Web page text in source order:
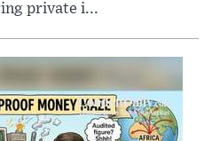
private i...